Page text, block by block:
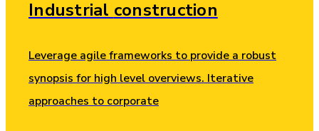
Industrial construction
Leverage agile frameworks to provide a robust
synopsis for high level overviews. Iterative
approaches to corporate